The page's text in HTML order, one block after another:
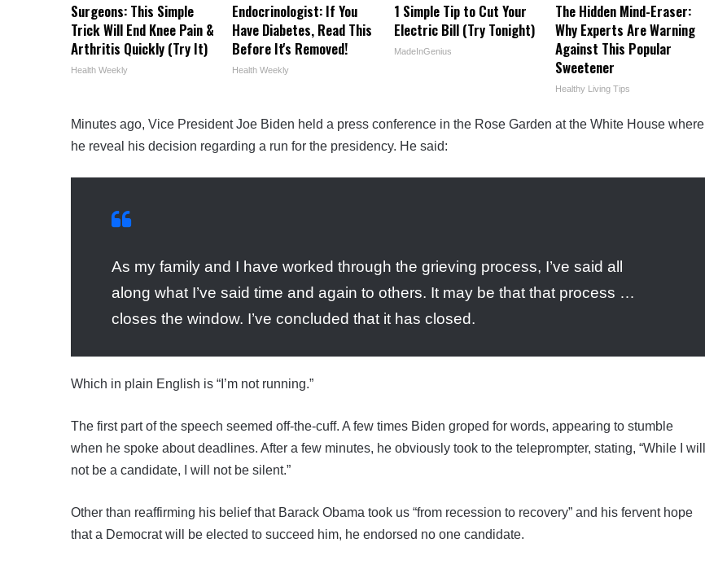
Surgeons: This Simple
Trick Will End Knee Pain &
Arthritis Quickly (Try It)
Health Weekly
Endocrinologist: If You
Have Diabetes, Read This
Before It's Removed!
Health Weekly
1 Simple Tip to Cut Your
Electric Bill (Try Tonight)
MadeInGenius
The Hidden Mind-Eraser:
Why Experts Are Warning
Against This Popular
Sweetener
Healthy Living Tips
Minutes ago, Vice President Joe Biden held a press conference in the Rose Garden at the White House where
he reveal his decision regarding a run for the presidency. He said:
As my family and I have worked through the grieving process, I’ve said all
along what I’ve said time and again to others. It may be that that process …
closes the window. I’ve concluded that it has closed.
Which in plain English is “I’m not running.”
The first part of the speech seemed off-the-cuff. A few times Biden groped for words, appearing to stumble
when he spoke about deadlines. After a few minutes, he obviously took to the teleprompter, stating, “While I will
not be a candidate, I will not be silent.”
Other than reaffirming his belief that Barack Obama took us “from recession to recovery” and his fervent hope
that a Democrat will be elected to succeed him, he endorsed no one candidate.